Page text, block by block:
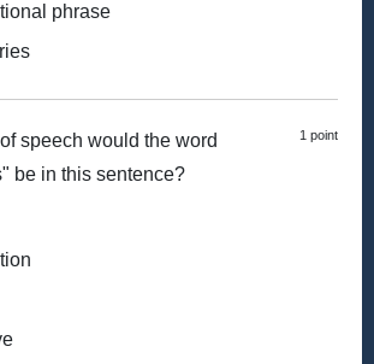
phrase
1 point
speech would the word
be in this sentence?